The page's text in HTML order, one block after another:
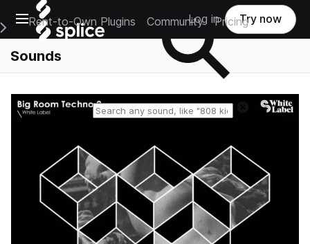
Open main navigation
Main Navigation Menu
Rent-to-Own Plugins Community Pricing
Log in Try now
Sounds
Reset search